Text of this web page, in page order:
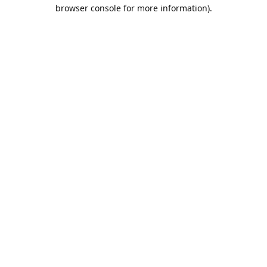
browser console for more information).